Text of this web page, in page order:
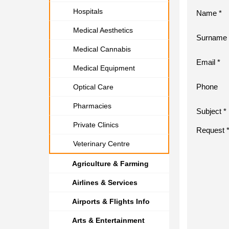
Hospitals
Medical Aesthetics
Medical Cannabis
Medical Equipment
Optical Care
Pharmacies
Private Clinics
Veterinary Centre
Agriculture & Farming
Airlines & Services
Airports & Flights Info
Arts & Entertainment
Name *
Surname
Email *
Phone
Subject *
Request *